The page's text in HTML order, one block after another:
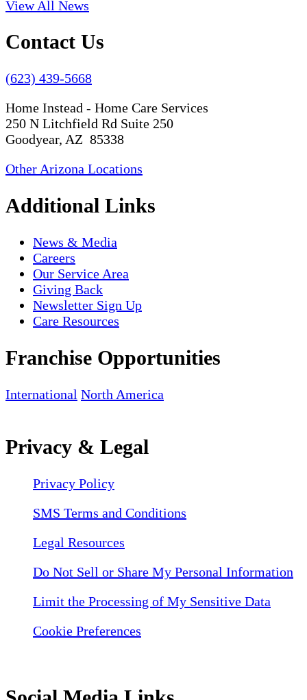
View All News
Contact Us
(623) 439-5668
Home Instead - Home Care Services
250 N Litchfield Rd Suite 250
Goodyear, AZ 85338
Other Arizona Locations
Additional Links
News & Media
Careers
Our Service Area
Giving Back
Newsletter Sign Up
Care Resources
Franchise Opportunities
International North America
Privacy & Legal
Privacy Policy
SMS Terms and Conditions
Legal Resources
Do Not Sell or Share My Personal Information
Limit the Processing of My Sensitive Data
Cookie Preferences